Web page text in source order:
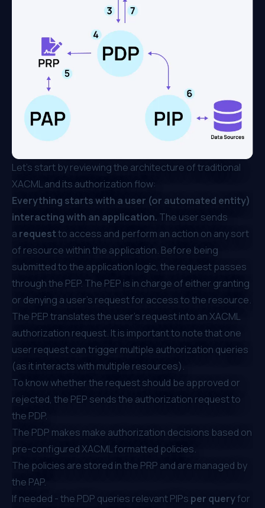
Let’s start by reviewing the architecture of traditional
XACML and its authorization flow:
Everything starts with a user (or automated entity)
interacting with an application. The user sends
a requestto access and perform an action on any sort
of resource within the application. Before being
submitted to the application logic, the request passes
through the PEP. The PEP is in charge of either granting
or denying a user’s request for access to the resource.
The PEP translates the user's request into an XACML
authorization request. It is important to note that one
user request can trigger multiple authorization queries
(as it interacts with multiple resources).
To know whether the request should be approved or
rejected, the PEP sends the authorization request to
the PDP.
The PDP makes make authorization decisions based on
pre-configured XACML formatted policies.
The policies are stored in the PRP and are managed by
the PAP.
If needed - the PDP queries relevant PIPs per queryfor